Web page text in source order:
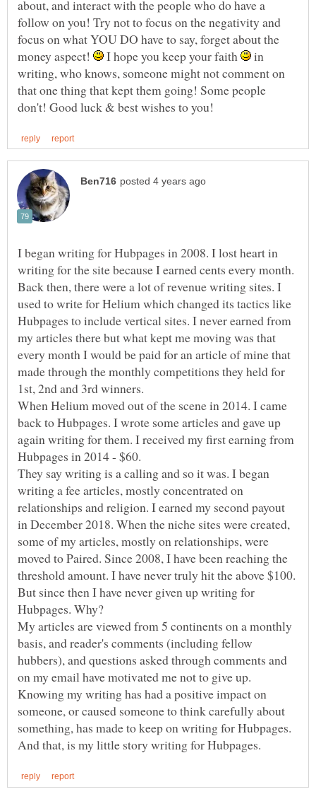
about, and interact with the people who do have a
follow on you! Try not to focus on the negativity and
focus on what YOU DO have to say, forget about the
money aspect!
I hope you keep your faith
in
writing, who knows, someone might not comment on
that one thing that kept them going! Some people
I began writing for Hubpages in 2008. I lost heart in
writing for the site because I earned cents every month.
Back then, there were a lot of revenue writing sites. I
used to write for Helium which changed its tactics like
Hubpages to include vertical sites. I never earned from
my articles there but what kept me moving was that
every month I would be paid for an article of mine that
made through the monthly competitions they held for
1st, 2nd and 3rd winners.
When Helium moved out of the scene in 2014. I came
back to Hubpages. I wrote some articles and gave up
again writing for them. I received my first earning from
Hubpages in 2014 - $60.
They say writing is a calling and so it was. I began
writing a fee articles, mostly concentrated on
relationships and religion. I earned my second payout
in December 2018. When the niche sites were created,
some of my articles, mostly on relationships, were
moved to Paired. Since 2008, I have been reaching the
threshold amount. I have never truly hit the above $100.
But since then I have never given up writing for
My articles are viewed from 5 continents on a monthly
basis, and reader's comments (including fellow
hubbers), and questions asked through comments and
Knowing my writing has had a positive impact on
someone, or caused someone to think carefully about
something, has made to keep on writing for Hubpages.